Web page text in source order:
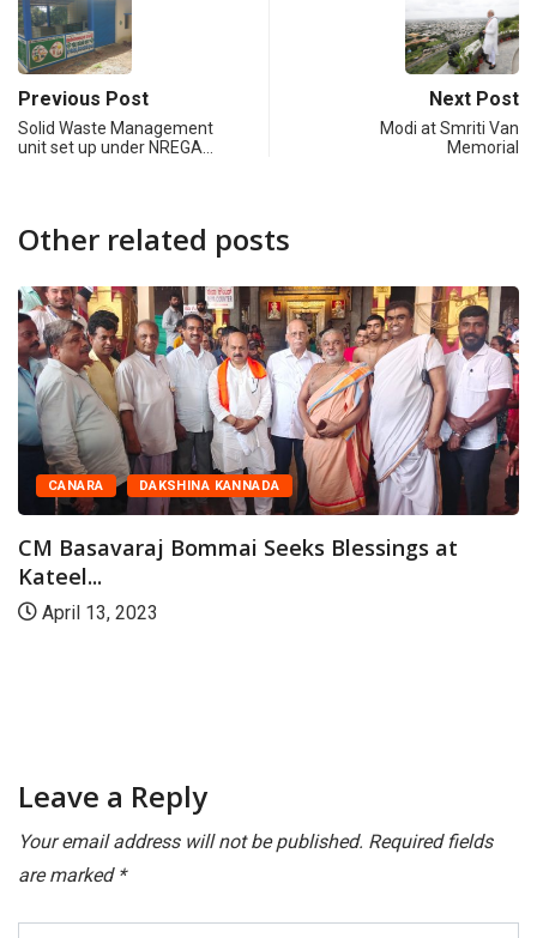
Previous Post
Solid Waste Management
unit set up under NREGA…
Next Post
Modi at Smriti Van
Memorial
Other related posts
CANARA DAKSHINA KANNADA
CM Basavaraj Bommai Seeks Blessings at
Kateel...
April 13, 2023
Leave a Reply
Your email address will not be published. Required fields
are marked *